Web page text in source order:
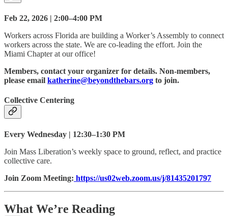
Feb 22, 2026 | 2:00–4:00 PM
Workers across Florida are building a Worker’s Assembly to connect
workers across the state. We are co-leading the effort. Join the
Miami Chapter at our office!
Members, contact your organizer for details. Non-members,
please email katherine@beyondthebars.org to join.
Collective Centering
Every Wednesday | 12:30–1:30 PM
Join Mass Liberation’s weekly space to ground, reflect, and practice
collective care.
Join Zoom Meeting: https://us02web.zoom.us/j/81435201797
What We’re Reading